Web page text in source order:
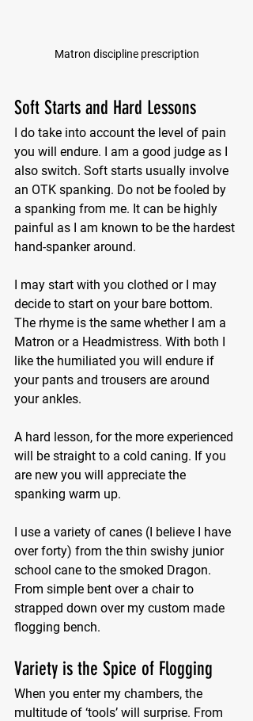
Matron discipline prescription
Soft Starts and Hard Lessons
I do take into account the level of pain
you will endure. I am a good judge as I
also switch. Soft starts usually involve
an OTK spanking. Do not be fooled by
a spanking from me. It can be highly
painful as I am known to be the hardest
hand-spanker around.
I may start with you clothed or I may
decide to start on your bare bottom.
The rhyme is the same whether I am a
Matron or a Headmistress. With both I
like the humiliated you will endure if
your pants and trousers are around
your ankles.
A hard lesson, for the more experienced
will be straight to a cold caning. If you
are new you will appreciate the
spanking warm up.
I use a variety of canes (I believe I have
over forty) from the thin swishy junior
school cane to the smoked Dragon.
From simple bent over a chair to
strapped down over my custom made
flogging bench.
Variety is the Spice of Flogging
When you enter my chambers, the
multitude of ‘tools’ will surprise. From